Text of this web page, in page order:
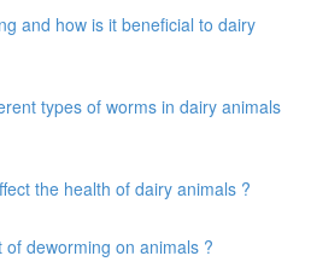
and how is it beneficial to dairy
types of worms in dairy animals
the health of dairy animals ?
of deworming on animals ?